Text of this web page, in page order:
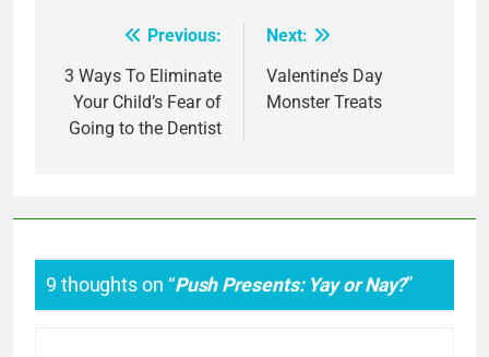
navigation
Previous:
3 Ways To Eliminate
Your Child’s Fear of
Going to the Dentist
Next:
Valentine’s Day
Monster Treats
9 thoughts on “Push Presents: Yay or Nay?”